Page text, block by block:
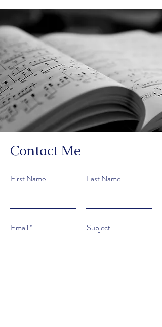
Contact Me
First Name Last Name
Email Subject